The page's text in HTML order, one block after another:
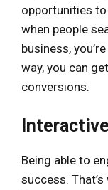
opportunities
when people
business,
way, you can
conversions.
Being able to
success.